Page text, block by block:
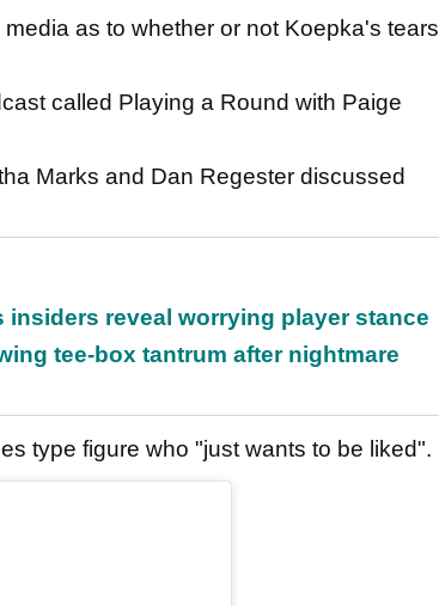
as to whether or not Koepka's tears
called Playing a Round with Paige
Marks and Dan Regester discussed
insiders reveal worrying player stance
tee-box tantrum after nightmare
type figure who "just wants to be liked".